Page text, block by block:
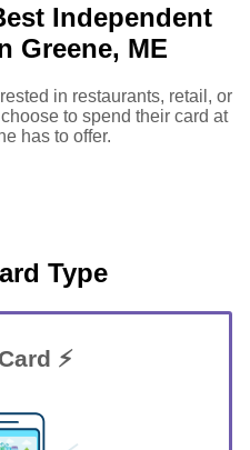
Independent
Greene, ME
in restaurants, retail, or
to spend their card at
has to offer.
Type
⚡